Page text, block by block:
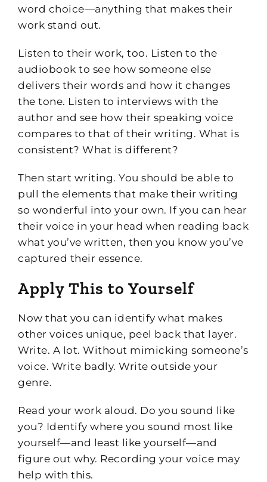
word choice—anything that makes their
work stand out.
Listen to their work, too. Listen to the
audiobook to see how someone else
delivers their words and how it changes
the tone. Listen to interviews with the
author and see how their speaking voice
compares to that of their writing. What is
consistent? What is different?
Then start writing. You should be able to
pull the elements that make their writing
so wonderful into your own. If you can hear
their voice in your head when reading back
what you’ve written, then you know you’ve
captured their essence.
Apply This to Yourself
Now that you can identify what makes
other voices unique, peel back that layer.
Write. A lot. Without mimicking someone’s
voice. Write badly. Write outside your
genre.
Read your work aloud. Do you sound like
you? Identify where you sound most like
yourself—and least like yourself—and
figure out why. Recording your voice may
help with this.